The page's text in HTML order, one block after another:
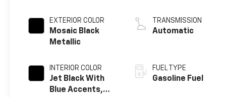
EXTERIOR COLOR
Mosaic Black
Metallic
INTERIOR COLOR
Jet Black With
Blue Accents,
TRANSMISSION
Automatic
FUEL TYPE
Gasoline Fuel